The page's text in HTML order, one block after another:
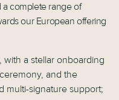
complete range of
our European offering
with a stellar onboarding
and the
multi-signature support;